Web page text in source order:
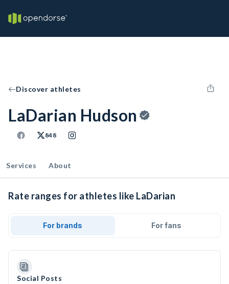
Discover athletes
LaDarian Hudson
848
Services About
Rate ranges for athletes like LaDarian
For brands For fans
Social Posts